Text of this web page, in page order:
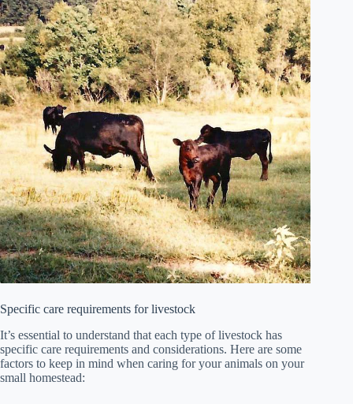
Specific care requirements for livestock
It’s essential to understand that each type of livestock has
specific care requirements and considerations. Here are some
factors to keep in mind when caring for your animals on your
small homestead: